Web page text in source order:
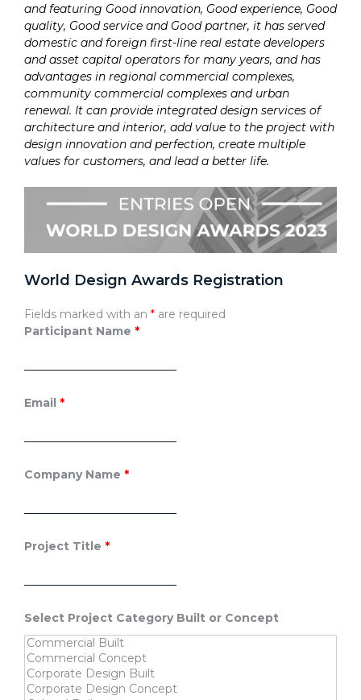
and featuring Good innovation, Good experience, Good
quality, Good service and Good partner, it has served
domestic and foreign first-line real estate developers
and asset capital operators for many years, and has
advantages in regional commercial complexes,
community commercial complexes and urban
renewal. It can provide integrated design services of
architecture and interior, add value to the project with
design innovation and perfection, create multiple
values for customers, and lead a better life.
World Design Awards Registration
Fields marked with an * are required
Participant Name *
Email *
Company Name *
Project Title *
Select Project Category Built or Concept